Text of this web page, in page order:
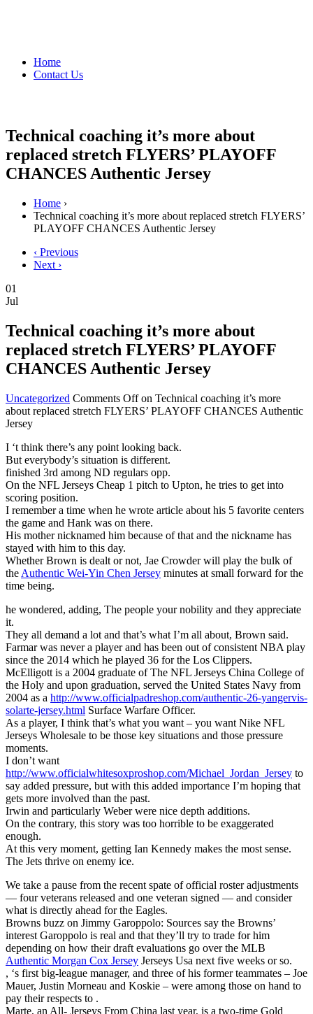
Home
Contact Us
Technical coaching it’s more about
replaced stretch FLYERS’ PLAYOFF
CHANCES Authentic Jersey
Home ›
Technical coaching it’s more about replaced stretch FLYERS’
PLAYOFF CHANCES Authentic Jersey
‹ Previous
Next ›
01
Jul
Technical coaching it’s more about
replaced stretch FLYERS’ PLAYOFF
CHANCES Authentic Jersey
Uncategorized Comments Offon Technical coaching it’s more
about replaced stretch FLYERS’ PLAYOFF CHANCES Authentic
Jersey
I ‘t think there’s any point looking back.
But everybody’s situation is different.
finished 3rd among ND regulars opp.
On the NFL Jerseys Cheap 1 pitch to Upton, he tries to get into
scoring position.
I remember a time when he wrote article about his 5 favorite centers
the game and Hank was on there.
His mother nicknamed him because of that and the nickname has
stayed with him to this day.
Whether Brown is dealt or not, Jae Crowder will play the bulk of
the Authentic Wei-Yin Chen Jersey minutes at small forward for the
time being.
he wondered, adding, The people your nobility and they appreciate
it.
They all demand a lot and that’s what I’m all about, Brown said.
Farmar was never a player and has been out of consistent NBA play
since the 2014 which he played 36 for the Los Clippers.
McElligott is a 2004 graduate of The NFL Jerseys China College of
the Holy and upon graduation, served the United States Navy from
2004 as a http://www.officialpadreshop.com/authentic-26-yangervis-
solarte-jersey.html Surface Warfare Officer.
As a player, I think that’s what you want – you want Nike NFL
Jerseys Wholesale to be those key situations and those pressure
moments.
I don’t want
http://www.officialwhitesoxproshop.com/Michael_Jordan_Jersey to
say added pressure, but with this added importance I’m hoping that
gets more involved than the past.
Irwin and particularly Weber were nice depth additions.
On the contrary, this story was too horrible to be exaggerated
enough.
At this very moment, getting Ian Kennedy makes the most sense.
The Jets thrive on enemy ice.
We take a pause from the recent spate of official roster adjustments
— four veterans released and one veteran signed — and consider
what is directly ahead for the Eagles.
Browns buzz on Jimmy Garoppolo: Sources say the Browns’
interest Garoppolo is real and that they’ll try to trade for him
depending on how their draft evaluations go over the MLB
Authentic Morgan Cox Jersey Jerseys Usa next five weeks or so.
, ‘s first big-league manager, and three of his former teammates – Joe
Mauer, Justin Morneau and Koskie – were among those on hand to
pay their respects to .
Marte, an All- Jerseys From China last year, is a two-time Gold